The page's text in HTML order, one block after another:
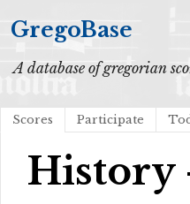
GregoBase
A database of gregorian
Scores Participate
History